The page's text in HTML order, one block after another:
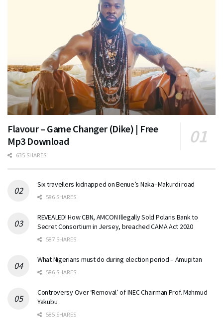
Flavour – Game Changer (Dike) | Free
Mp3 Download
635 SHARES
Six travellers kidnapped on Benue’s Naka–Makurdi road
586 SHARES
REVEALED! How CBN, AMCON Illegally Sold Polaris Bank to
Secret Consortium in Jersey, breached CAMA Act 2020
587 SHARES
What Nigerians must do during election period – Amupitan
586 SHARES
Controversy Over ‘Removal’ of INEC Chairman Prof. Mahmud
Yakubu
585 SHARES